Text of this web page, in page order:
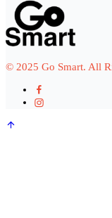
© 2025 Go Smart. All